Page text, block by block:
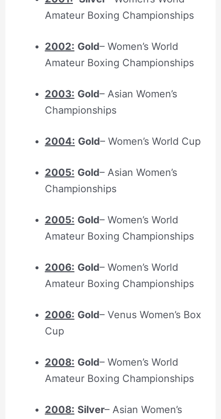
Amateur Boxing Championships
2002: Gold– Women’s World
Amateur Boxing Championships
2003: Gold– Asian Women’s
Championships
2004: Gold– Women’s World Cup
2005: Gold– Asian Women’s
Championships
2005: Gold– Women’s World
Amateur Boxing Championships
2006: Gold– Women’s World
Amateur Boxing Championships
2006: Gold– Venus Women’s Box
Cup
2008: Gold– Women’s World
Amateur Boxing Championships
2008: Silver– Asian Women’s